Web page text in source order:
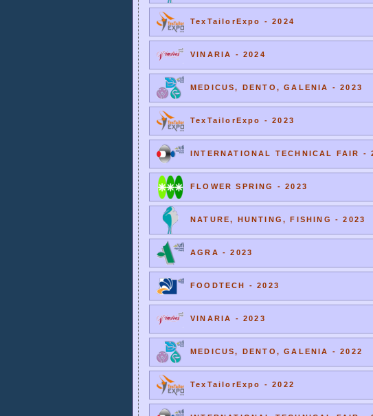
TexTailorExpo - 2024
VINARIA - 2024
MEDICUS, DENTO, GALENIA - 2023
TexTailorExpo - 2023
INTERNATIONAL TECHNICAL FAIR -
FLOWER SPRING - 2023
NATURE, HUNTING, FISHING - 2023
AGRA - 2023
FOODTECH - 2023
VINARIA - 2023
MEDICUS, DENTO, GALENIA - 2022
TexTailorExpo - 2022